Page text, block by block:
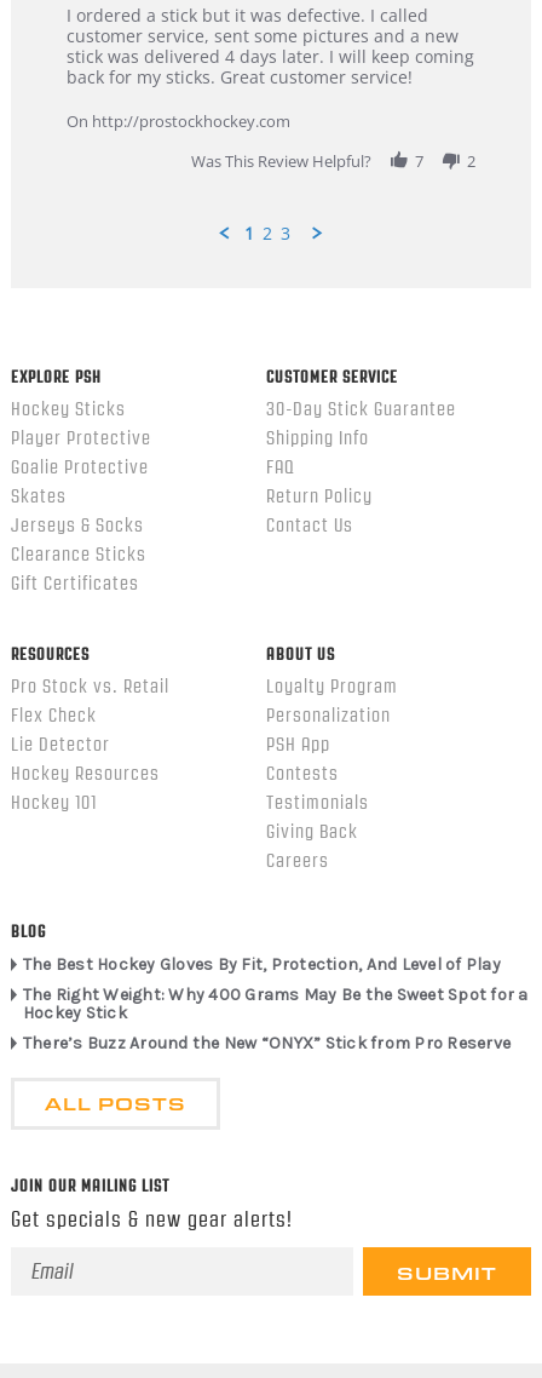
Review
by
Dan
on
Feb
review
stating
Great
customer
I ordered a stick but it was defective. I called
customer service, sent some pictures and a new
stick was delivered 4 days later. I will keep coming
back for my sticks. Great customer service!
On http://prostockhockey.com
Was This Review Helpful?
7 2
1 2 3
EXPLORE PSH
Hockey Sticks
Player Protective
Goalie Protective
Skates
Jerseys & Socks
Clearance Sticks
Gift Certificates
CUSTOMER SERVICE
30-Day Stick Guarantee
Shipping Info
FAQ
Return Policy
Contact Us
RESOURCES
Pro Stock vs. Retail
Flex Check
Lie Detector
Hockey Resources
Hockey 101
ABOUT US
Loyalty Program
Personalization
PSH App
Contests
Testimonials
Giving Back
Careers
BLOG
The Best Hockey Gloves By Fit, Protection, And Level of Play
The Right Weight: Why 400 Grams May Be the Sweet Spot for a
Hockey Stick
There’s Buzz Around the New “ONYX” Stick from Pro Reserve
ALL POSTS
JOIN OUR MAILING LIST
Get specials & new gear alerts!
Email